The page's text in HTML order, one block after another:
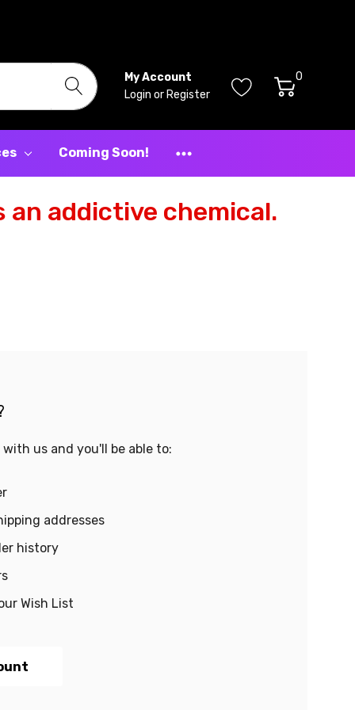
My Account
Login or Register
0
Coming Soon!
an addictive chemical.
us and you'll be able to:
addresses
history
Wish List